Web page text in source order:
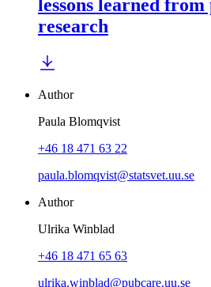
lessons learned from
research
Author
Paula Blomqvist
+46 18 471 63 22
paula.blomqvist@statsvet.uu.se
Author
Ulrika Winblad
+46 18 471 65 63
ulrika.winblad@pubcare.uu.se